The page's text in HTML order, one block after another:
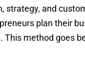
and
plan their
method goes